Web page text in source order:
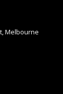
Melbourne